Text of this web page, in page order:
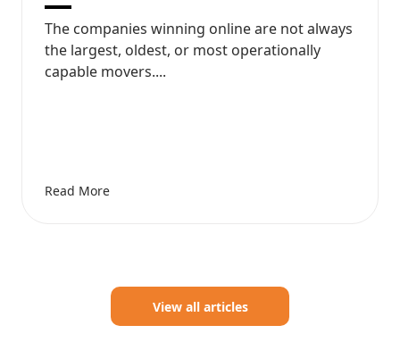
The companies winning online are not always
the largest, oldest, or most operationally
capable movers....
Read More
View all articles